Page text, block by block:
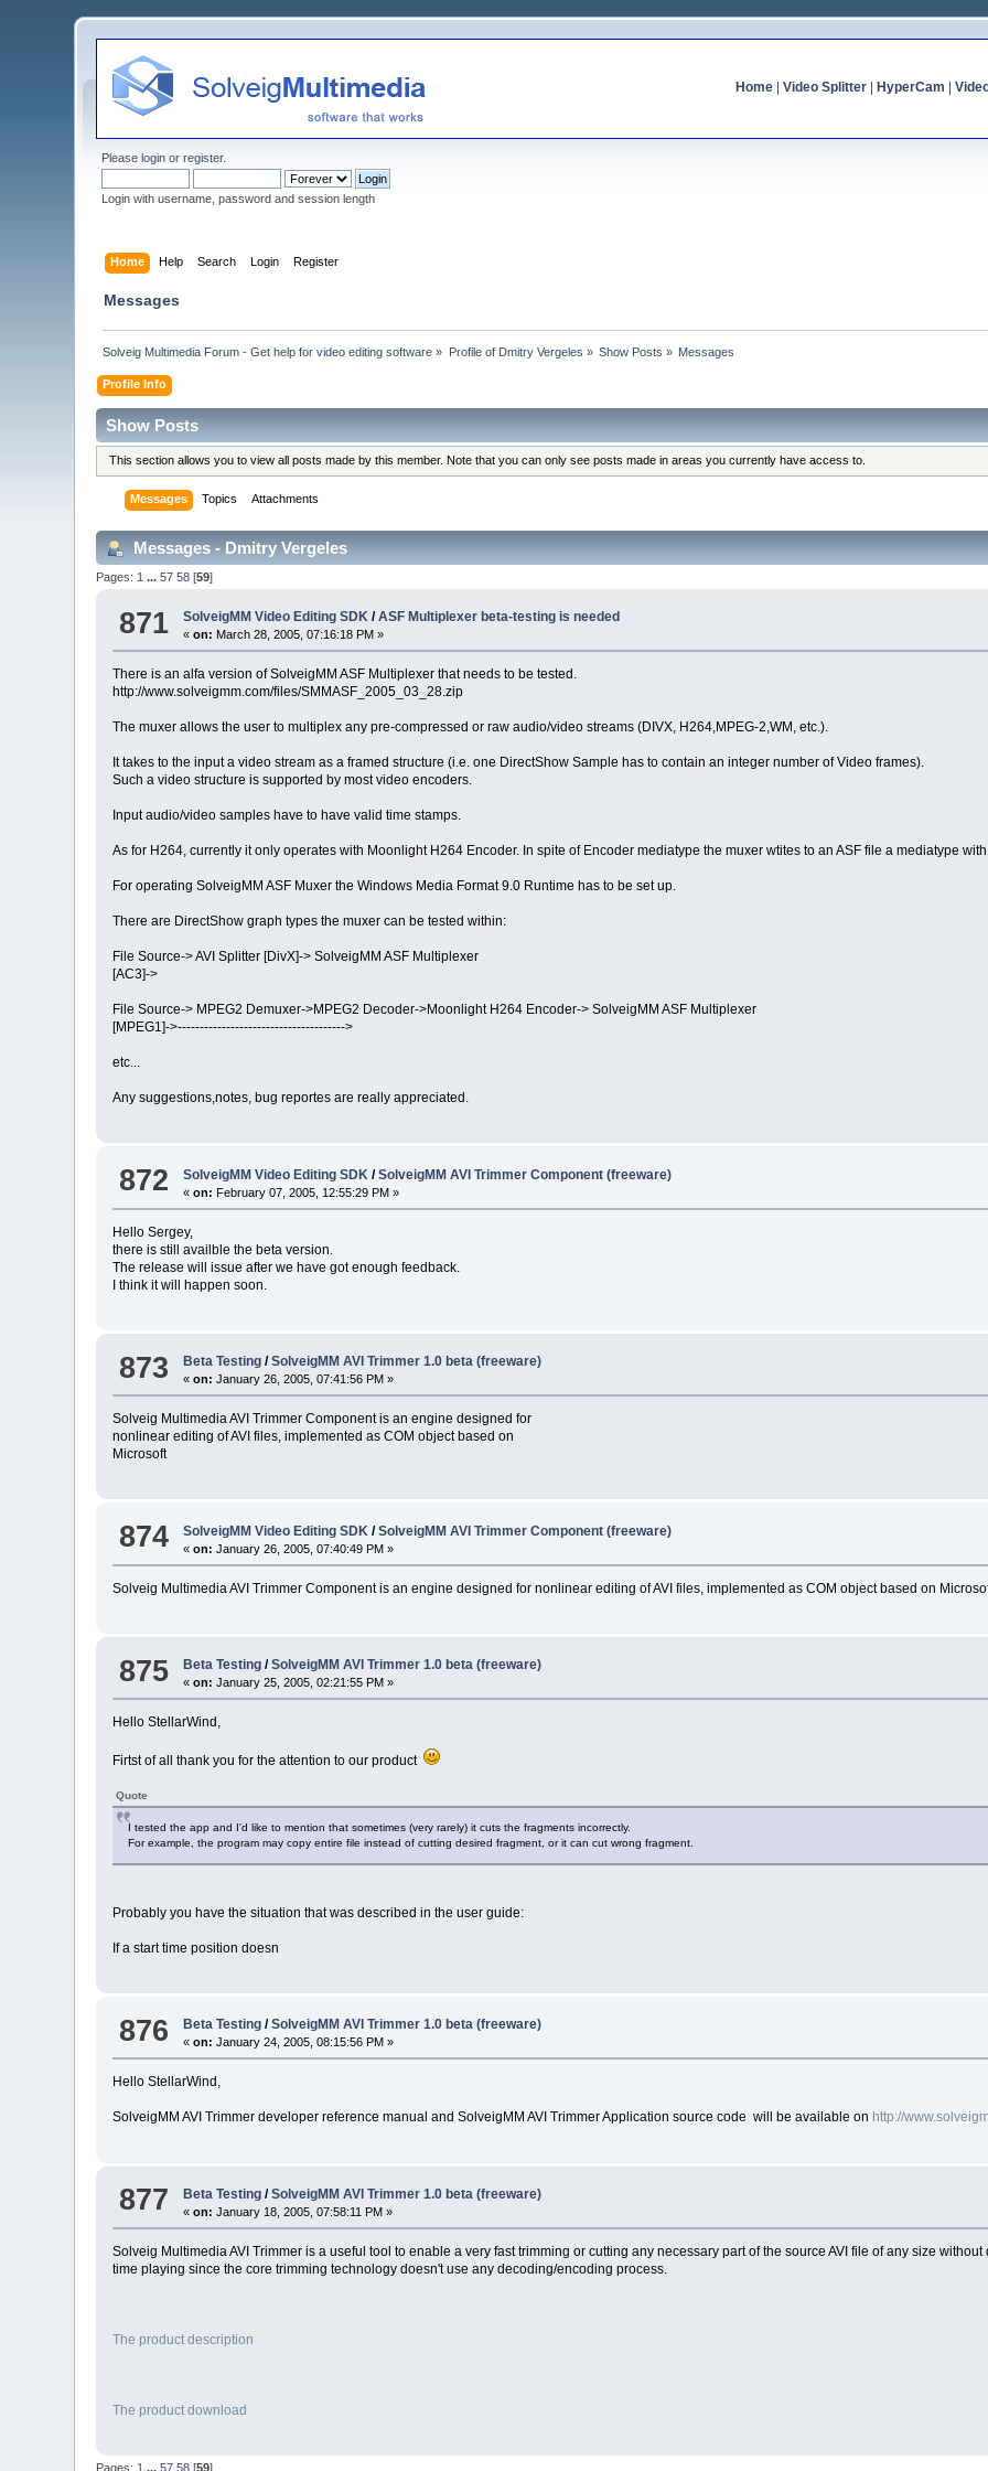
Home| Video Splitter| HyperCam
Pleaselogin orregister.
Login with username, password and session length
Home Help Search Login Register
Messages
Solveig Multimedia Forum - Get help for video editing software » Profile of Dmitry Vergeles » Show Posts » Messages
Profile Info
Show Posts
This section allows you to view all posts made by this member. Note that you can only see posts made in areas you currently have access to.
Messages Topics Attachments
Messages - Dmitry Vergeles
Pages: 1 ...57 58 [59]
871 SolveigMM Video Editing SDK /ASF Multiplexer beta-testing is needed
«on: March 28, 2005, 07:16:18 PM »
There is an alfa version of SolveigMM ASF Multiplexer that needs to be tested.
http://www.solveigmm.com/files/SMMASF_2005_03_28.zip
The muxer allows the user to multiplex any pre-compressed or raw audio/video streams (DIVX, H264,MPEG-2,WM, etc.).
It takes to the input a video stream as a framed structure (i.e. one DirectShow Sample has to contain an integer number of Video frames).
Such a video structure is supported by most video encoders.
Input audio/video samples have to have valid time stamps.
As for H264, currently it only operates with Moonlight H264 Encoder. In spite of Encoder mediatype the muxer wtites to an ASF file a mediatype
For operating SolveigMM ASF Muxer the Windows Media Format 9.0 Runtime has to be set up.
There are DirectShow graph types the muxer can be tested within:
File Source-> AVI Splitter [DivX]-> SolveigMM ASF Multiplexer
[AC3]->
File Source-> MPEG2 Demuxer->MPEG2 Decoder->Moonlight H264 Encoder-> SolveigMM ASF Multiplexer
[MPEG1]->-------------------------------------->
etc...
Any suggestions,notes, bug reportes are really appreciated.
872 SolveigMM Video Editing SDK /SolveigMM AVI Trimmer Component (freeware)
«on: February 07, 2005, 12:55:29 PM »
Hello Sergey,
there is still availble the beta version.
The release will issue after we have got enough feedback.
I think it will happen soon.
873 Beta Testing /SolveigMM AVI Trimmer 1.0 beta (freeware)
«on: January 26, 2005, 07:41:56 PM »
Solveig Multimedia AVI Trimmer Component is an engine designed for
nonlinear editing of AVI files, implemented as COM object based on
Microsoft
874 SolveigMM Video Editing SDK /SolveigMM AVI Trimmer Component (freeware)
«on: January 26, 2005, 07:40:49 PM »
Solveig Multimedia AVI Trimmer Component is an engine designed for nonlinear editing of AVI files, implemented as COM object based on
875 Beta Testing /SolveigMM AVI Trimmer 1.0 beta (freeware)
«on: January 25, 2005, 02:21:55 PM »
Hello StellarWind,
Firtst of all thank you for the attention to our product
Quote
I tested the app and I'd like to mention that sometimes (very rarely) it cuts the fragments incorrectly.
For example, the program may copy entire file instead of cutting desired fragment, or it can cut wrong fragment.
Probably you have the situation that was described in the user guide:
If a start time position doesn
876 Beta Testing /SolveigMM AVI Trimmer 1.0 beta (freeware)
«on: January 24, 2005, 08:15:56 PM »
Hello StellarWind,
SolveigMM AVI Trimmer developer reference manual and SolveigMM AVI Trimmer Application source code will be available on http://
877 Beta Testing /SolveigMM AVI Trimmer 1.0 beta (freeware)
«on: January 18, 2005, 07:58:11 PM »
Solveig Multimedia AVI Trimmer is a useful tool to enable a very fast trimming or cutting any necessary part of the source AVI file of any size
time playing since the core trimming technology doesn't use any decoding/encoding process.
The product description
The product download
Pages: 1 ...57 58 [59]